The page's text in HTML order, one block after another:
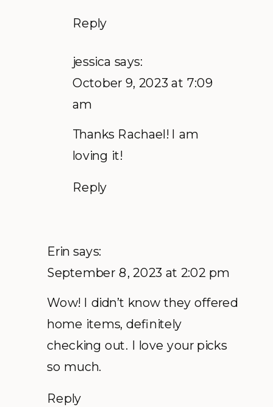
Reply
jessica says:
October 9, 2023 at 7:09
am
Thanks Rachael! I am
loving it!
Reply
Erin says:
September 8, 2023 at 2:02 pm
Wow! I didn’t know they offered
home items, definitely
checking out. I love your picks
so much.
Reply